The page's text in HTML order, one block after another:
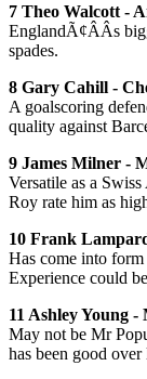
7 Theo Walcott -
EnglandÃ¢ÂÂs
spades.
8 Gary Cahill -
A goalscoring
quality against
9 James Milner -
Versatile as a
Roy rate him as
10 Frank
Has come into
Experience could
11 Ashley Young
May not be Mr
has been good over